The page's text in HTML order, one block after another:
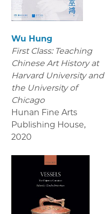
Wu Hung
First Class: Teaching
Chinese Art History at
Harvard University and
the University of
Chicago
Hunan Fine Arts
Publishing House,
2020